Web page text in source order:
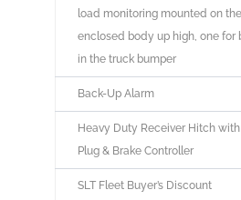
load monitoring mounted on
enclosed body up high, one for
in the truck bumper
Back-Up Alarm
Heavy Duty Receiver Hitch
Plug & Brake Controller
SLT Fleet Buyer’s Discount